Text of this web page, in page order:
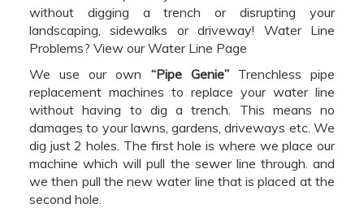
without digging a trench or disrupting your
landscaping, sidewalks or driveway! Water Line
Problems? View our Water Line Page
We use our own “Pipe Genie”Trenchless pipe
replacement machines to replace your water line
without having to dig a trench. This means no
damages to your lawns, gardens, driveways etc. We
dig just 2 holes. The first hole is where we place our
machine which will pull the sewer line through. and
we then pull the new water line that is placed at the
second hole.